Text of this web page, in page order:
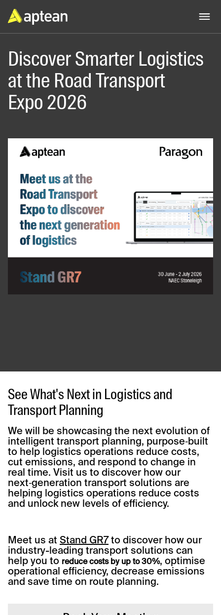
Discover Smarter Logistics
at the Road Transport
Expo 2026
See What's Next in Logistics and
Transport Planning
We will be showcasing the next evolution of
intelligent transport planning, purpose‑built
to help logistics operations reduce costs,
cut emissions, and respond to change in
real time. Visit us to discover how our
next‑generation transport solutions are
helping logistics operations reduce costs
and unlock new levels of efficiency.
Meet us at Stand GR7 to discover how our
industry-leading transport solutions can
help you to reduce costs by up to 30%, optimise
operational efficiency, decrease emissions
and save time on route planning.